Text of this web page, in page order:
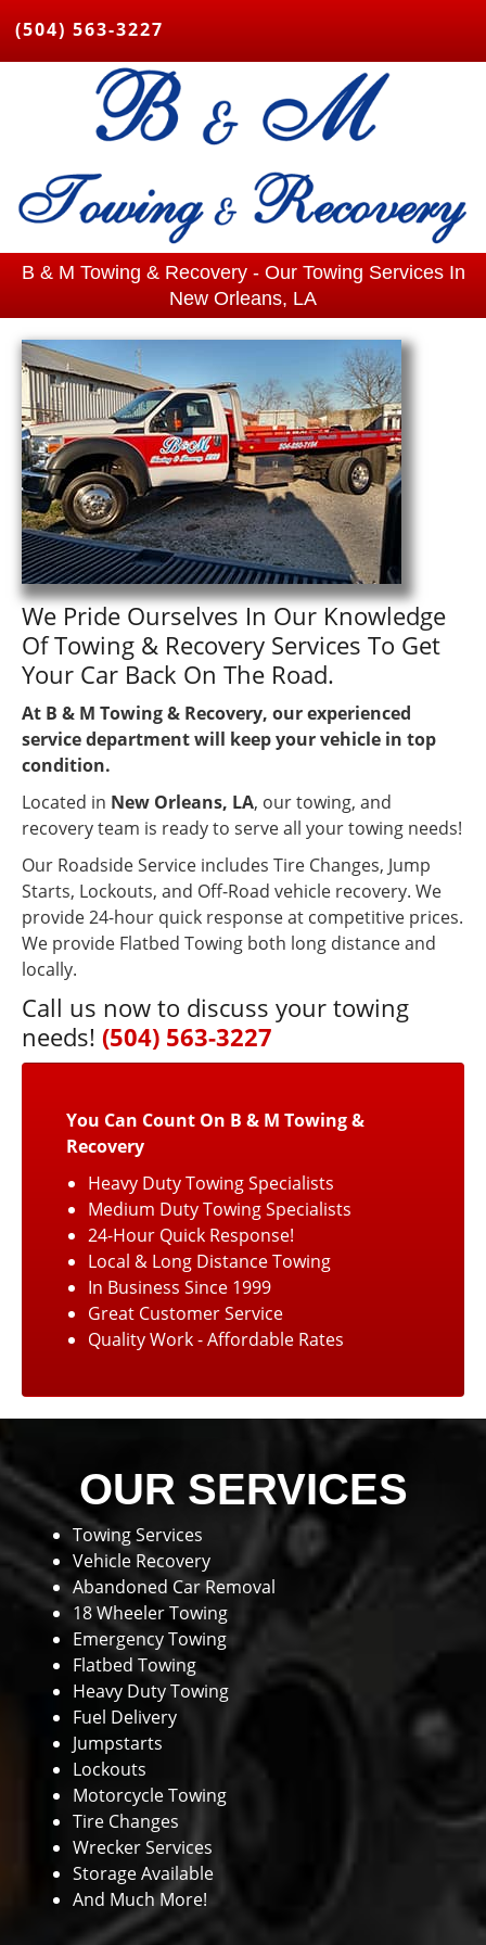
(504) 563-3227
B & M Towing & Recovery - Our Towing Services In
New Orleans, LA
We Pride Ourselves In Our Knowledge
Of Towing & Recovery Services To Get
Your Car Back On The Road.
At B & M Towing & Recovery, our experienced
service department will keep your vehicle in top
condition.
Located in New Orleans, LA, our towing, and
recovery team is ready to serve all your towing needs!
Our Roadside Service includes Tire Changes, Jump
Starts, Lockouts, and Off-Road vehicle recovery. We
provide 24-hour quick response at competitive prices.
We provide Flatbed Towing both long distance and
locally.
Call us now to discuss your towing
needs! (504) 563-3227
You Can Count On B & M Towing &
Recovery
Heavy Duty Towing Specialists
Medium Duty Towing Specialists
24-Hour Quick Response!
Local & Long Distance Towing
In Business Since 1999
Great Customer Service
Quality Work - Affordable Rates
OUR SERVICES
Towing Services
Vehicle Recovery
Abandoned Car Removal
18 Wheeler Towing
Emergency Towing
Flatbed Towing
Heavy Duty Towing
Fuel Delivery
Jumpstarts
Lockouts
Motorcycle Towing
Tire Changes
Wrecker Services
Storage Available
And Much More!